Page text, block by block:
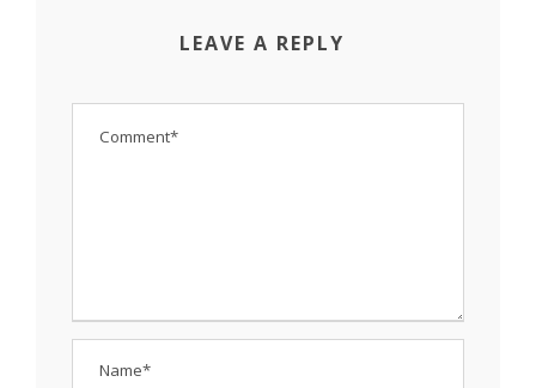
LEAVE A REPLY